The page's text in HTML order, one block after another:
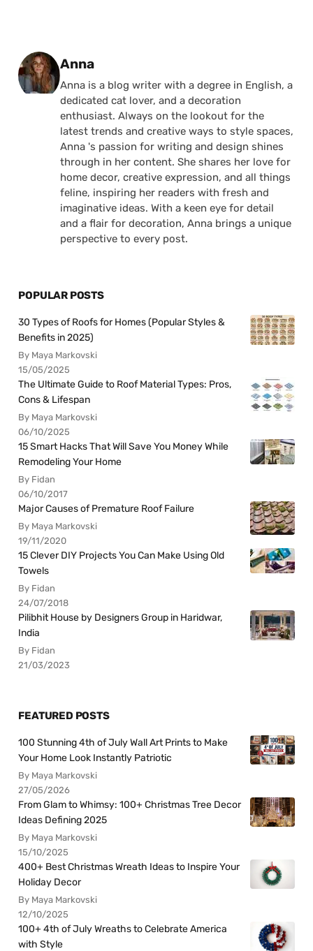
Posted by
Anna
Anna is a blog writer with a degree in English, a
dedicated cat lover, and a decoration
enthusiast. Always on the lookout for the
latest trends and creative ways to style spaces,
Anna 's passion for writing and design shines
through in her content. She shares her love for
home decor, creative expression, and all things
feline, inspiring her readers with fresh and
imaginative ideas. With a keen eye for detail
and a flair for decoration, Anna brings a unique
perspective to every post.
POPULAR POSTS
30 Types of Roofs for Homes (Popular Styles &
Benefits in 2025)
By Maya Markovski
15/05/2025
The Ultimate Guide to Roof Material Types: Pros,
Cons & Lifespan
By Maya Markovski
06/10/2025
15 Smart Hacks That Will Save You Money While
Remodeling Your Home
By Fidan
06/10/2017
Major Causes of Premature Roof Failure
By Maya Markovski
19/11/2020
15 Clever DIY Projects You Can Make Using Old
Towels
By Fidan
24/07/2018
Pilibhit House by Designers Group in Haridwar,
India
By Fidan
21/03/2023
FEATURED POSTS
100 Stunning 4th of July Wall Art Prints to Make
Your Home Look Instantly Patriotic
By Maya Markovski
27/05/2026
From Glam to Whimsy: 100+ Christmas Tree Decor
Ideas Defining 2025
By Maya Markovski
15/10/2025
400+ Best Christmas Wreath Ideas to Inspire Your
Holiday Decor
By Maya Markovski
12/10/2025
100+ 4th of July Wreaths to Celebrate America
with Style